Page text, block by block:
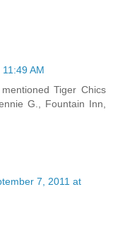
AM
Tiger Chics
G., Fountain Inn,
7, 2011 at